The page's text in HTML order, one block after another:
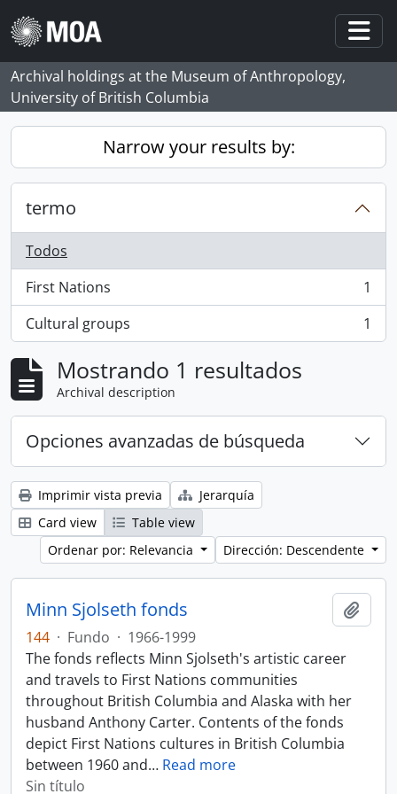
Skip to main content
Archival holdings at the Museum of Anthropology,
University of British Columbia
Narrow your results by:
termo
Todos
First Nations
, 1 resultados
1
Cultural groups
, 1 resultados 1
Mostrando 1 resultados
Archival description
Opciones avanzadas de búsqueda
Imprimir vista previa
Jerarquía
Card view
Table view
Ordenar por: Relevancia
Dirección: Descendente
Minn Sjolseth fonds
144 · Fundo · 1966-1999
The fonds reflects Minn Sjolseth's artistic career
and travels to First Nations communities
throughout British Columbia and Alaska with her
husband Anthony Carter. Contents of the fonds
depict First Nations cultures in British Columbia
between 1960 and… Read more
Sin título